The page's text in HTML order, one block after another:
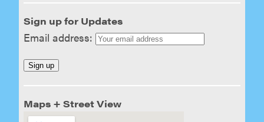
Sign up for Updates
Email address:
Maps + Street View